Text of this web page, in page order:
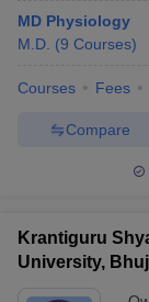
MD Physiology
M.D. (9 Courses)
Courses Fees
Compare
Krantiguru
University, Bhuj